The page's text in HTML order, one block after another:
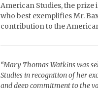
American Studies, the
who best exemplifies Mr.
contribution to the
“Mary Thomas Watkins was
Studies in recognition of her
and deep commitment to the